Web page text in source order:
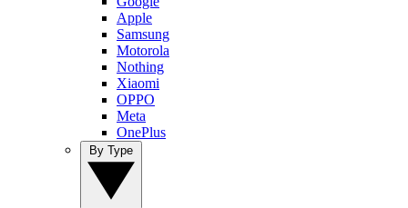
Apple
Samsung
Motorola
Nothing
Xiaomi
OPPO
Meta
OnePlus